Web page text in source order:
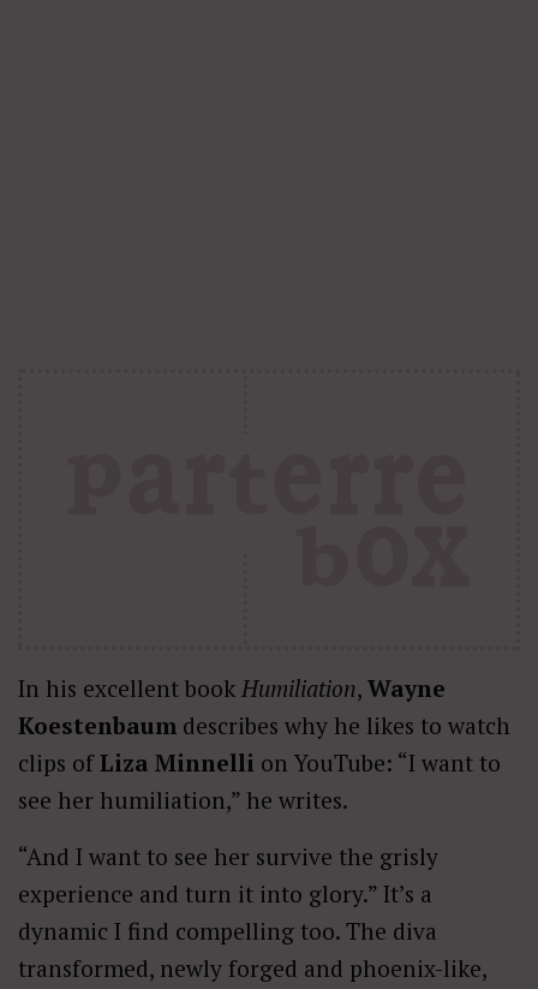
In his excellent book Humiliation, Wayne
Koestenbaum describes why he likes to watch
clips ofLiza Minnelli on YouTube: “I want to
see her humiliation,” he writes.
“And I want to see her survive the grisly
experience and turn it into glory.” It’s a
dynamic I find compelling too. The diva
transformed, newly forged and phoenix-like,